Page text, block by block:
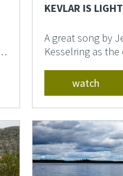
KEVLAR IS LIGHT
A great song by
Kesselring as
watch